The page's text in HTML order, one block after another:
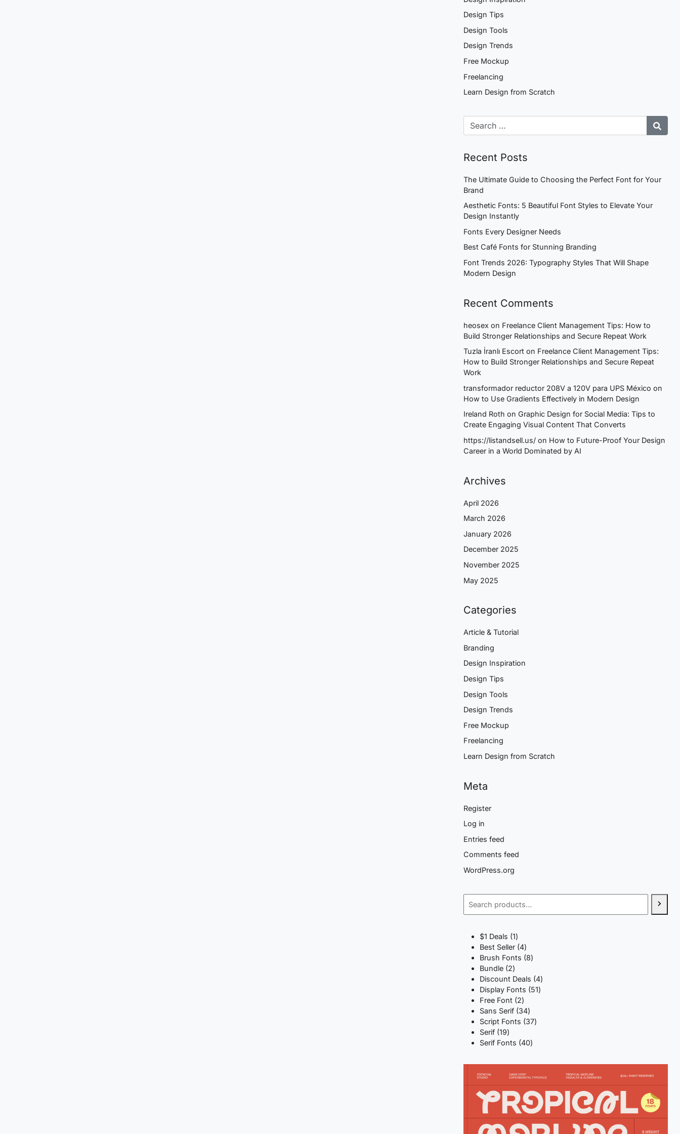
Design Tips
Design Tools
Design Trends
Free Mockup
Freelancing
Learn Design from Scratch
Recent Posts
The Ultimate Guide to Choosing the Perfect Font for Your
Brand
Aesthetic Fonts: 5 Beautiful Font Styles to Elevate Your
Design Instantly
Fonts Every Designer Needs
Best Café Fonts for Stunning Branding
Font Trends 2026: Typography Styles That Will Shape
Modern Design
Recent Comments
heosex on Freelance Client Management Tips: How to
Build Stronger Relationships and Secure Repeat Work
Tuzla İranlı Escort on Freelance Client Management Tips:
How to Build Stronger Relationships and Secure Repeat
Work
transformador reductor 208V a 120V para UPS México on
How to Use Gradients Effectively in Modern Design
Ireland Roth on Graphic Design for Social Media: Tips to
Create Engaging Visual Content That Converts
https://listandsell.us/ on How to Future-Proof Your Design
Career in a World Dominated by AI
Archives
April 2026
March 2026
January 2026
December 2025
November 2025
May 2025
Categories
Article & Tutorial
Branding
Design Inspiration
Design Tips
Design Tools
Design Trends
Free Mockup
Freelancing
Learn Design from Scratch
Meta
Register
Log in
Entries feed
Comments feed
WordPress.org
$1 Deals 11
product
Best Seller 44
products
Brush Fonts 88
Bundle 22
products
Discount Deals 44
products
Display Fonts 5151
Free Font 22
products
Sans Serif 3434
products
Script Fonts 3737
Serif 1919
products
Serif Fonts 4040